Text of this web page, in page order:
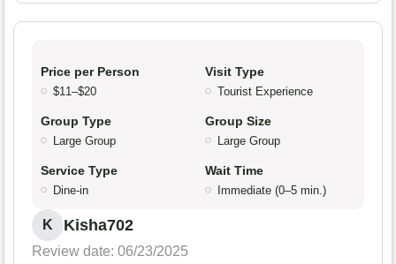
Price per Person
$11–$20
Visit Type
Tourist Experience
Group Type
Large Group
Group Size
Large Group
Service Type
Dine-in
Wait Time
Immediate (0–5 min.)
K Kisha702
Review date: 06/23/2025